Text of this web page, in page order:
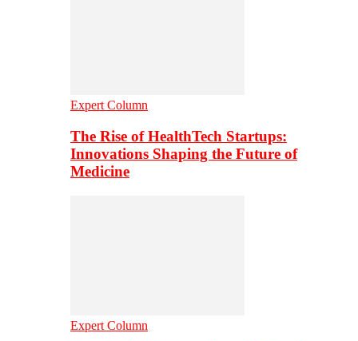
Expert Column
The Rise of HealthTech Startups:
Innovations Shaping the Future of
Medicine
Expert Column